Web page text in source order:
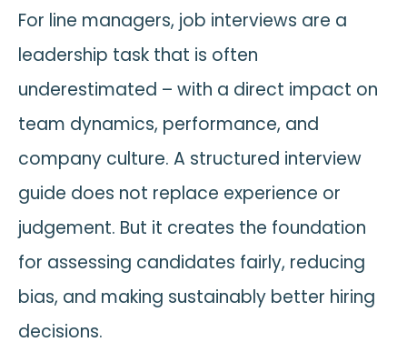
For line managers, job interviews are a
leadership task that is often
underestimated – with a direct impact on
team dynamics, performance, and
company culture. A structured interview
guide does not replace experience or
judgement. But it creates the foundation
for assessing candidates fairly, reducing
bias, and making sustainably better hiring
decisions.